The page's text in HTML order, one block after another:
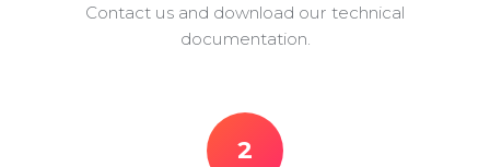
Contact us and download our technical
documentation.
2